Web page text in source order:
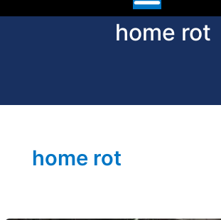
home rot
home rot